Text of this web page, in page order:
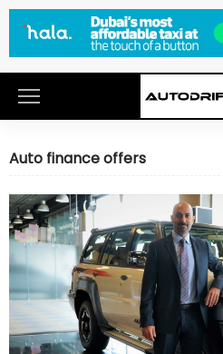
Auto finance offers